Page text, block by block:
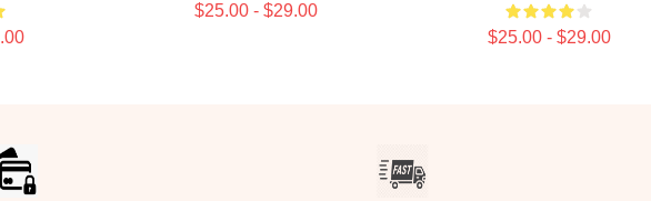
$25.00 - $29.00
$25.00 - $29.00